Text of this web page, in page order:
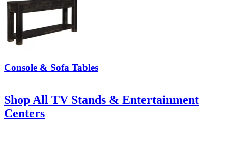
Console & Sofa Tables
Shop All TV Stands & Entertainment
Centers